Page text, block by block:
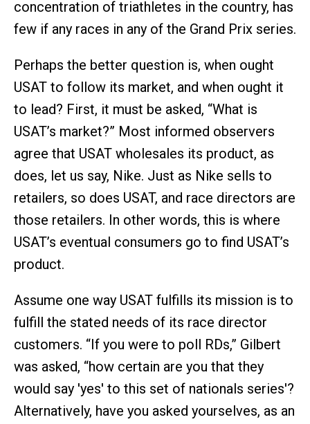
concentration of triathletes in the country, has
few if any races in any of the Grand Prix series.
Perhaps the better question is, when ought
USAT to follow its market, and when ought it
to lead? First, it must be asked, “What is
USAT’s market?” Most informed observers
agree that USAT wholesales its product, as
does, let us say, Nike. Just as Nike sells to
retailers, so does USAT, and race directors are
those retailers. In other words, this is where
USAT’s eventual consumers go to find USAT’s
product.
Assume one way USAT fulfills its mission is to
fulfill the stated needs of its race director
customers. “If you were to poll RDs,” Gilbert
was asked, “how certain are you that they
would say 'yes' to this set of nationals series'?
Alternatively, have you asked yourselves, as an